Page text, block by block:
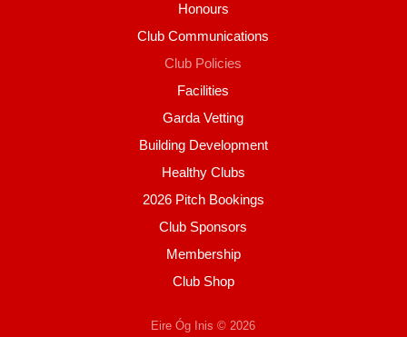
Honours
Club Communications
Club Policies
Facilities
Garda Vetting
Building Development
Healthy Clubs
2026 Pitch Bookings
Club Sponsors
Membership
Club Shop
Eire Óg Inis © 2026